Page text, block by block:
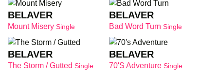
BELAVER
Mount Misery Single
BELAVER
Bad Word Turn Single
BELAVER
The Storm / Gutted Single
BELAVER
70's Adventure Single